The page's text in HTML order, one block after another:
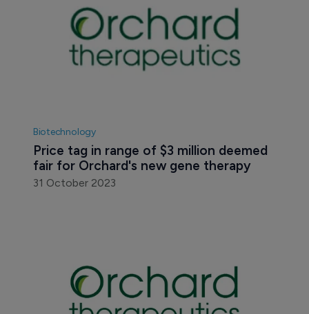
Biotechnology
Price tag in range of $3 million deemed
fair for Orchard's new gene therapy
31 October 2023